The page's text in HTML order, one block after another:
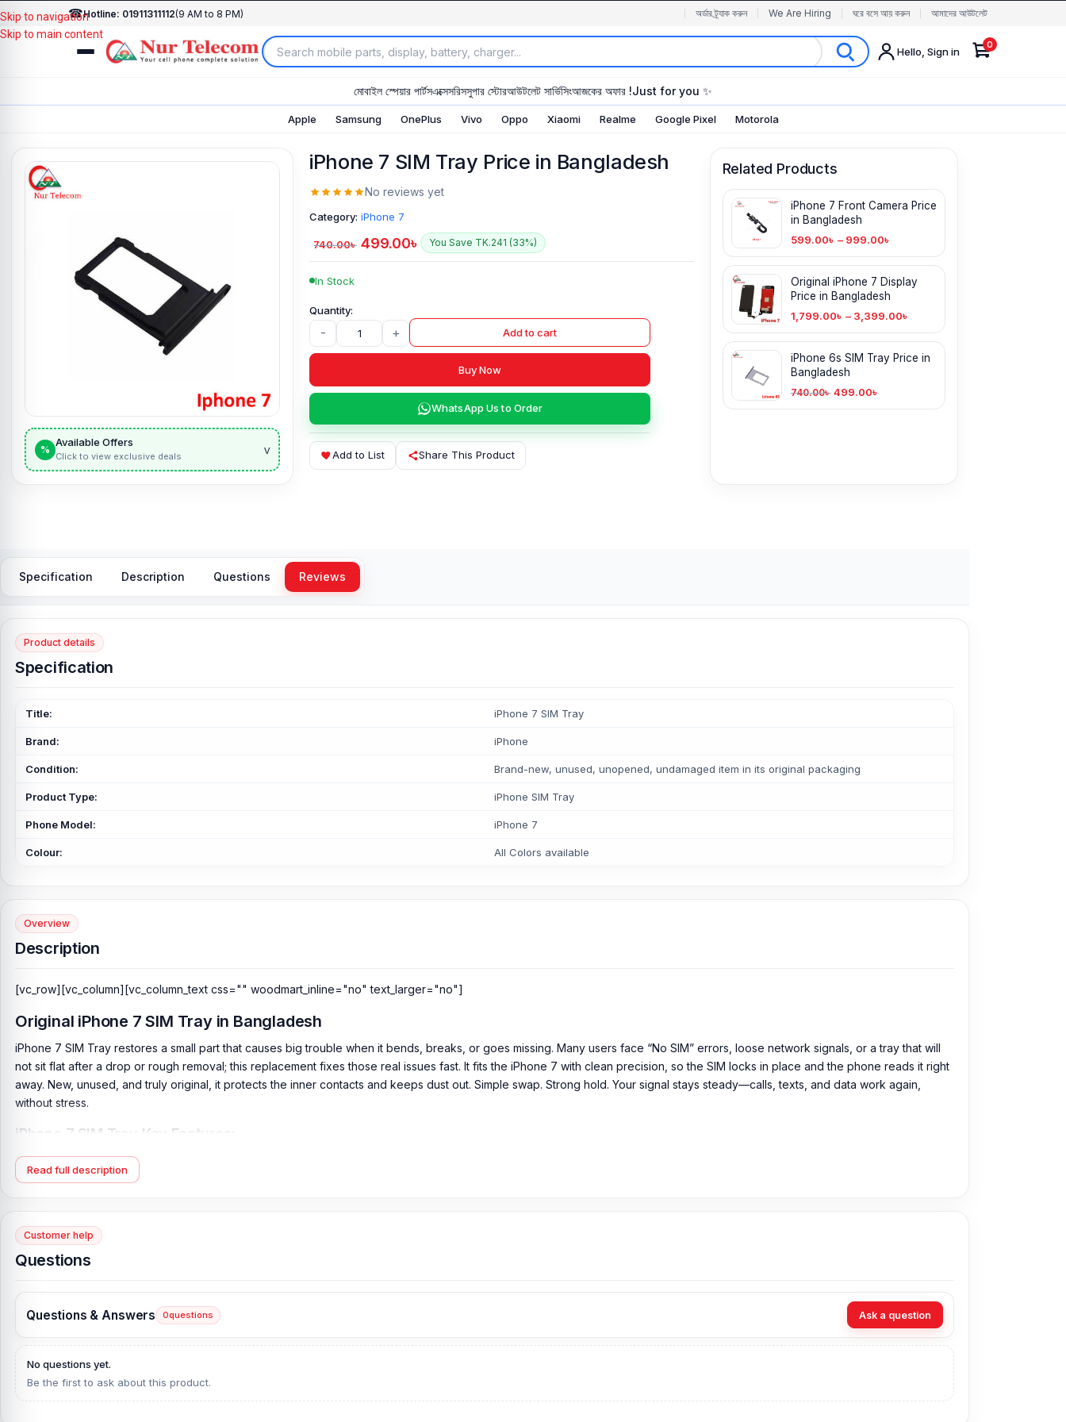
☎Hotline: 01911311112(9 AM to 8 PM) অর্ডার ট্র্যাক করুন We Are Hiring ঘরে বসে আয় করুন আমাদের আউটলেট
Hello, Sign in
0
মোবাইল স্পেয়ার পার্টসএক্সেসরিসসুপার স্টোরআউটলেট সার্ভিসিংআজকের অফার !Just for you ✨
Apple Samsung OnePlus Vivo Oppo Xiaomi Realme Google Pixel Motorola
Skip to navigation
Skip to main content
%
Available Offers
Click to view exclusive deals v
iPhone 7 SIM Tray Price in Bangladesh
No reviews yet
Category: iPhone 7
740.00৳ 499.00৳ You Save TK.241 (33%)
In Stock
- + Add to cart
Buy Now
WhatsApp Us to Order
Add to List Share This Product
Related Products
iPhone 7 Front Camera Price
in Bangladesh
599.00৳ – 999.00৳
Original iPhone 7 Display
Price in Bangladesh
1,799.00৳ – 3,399.00৳
iPhone 6s SIM Tray Price in
Bangladesh
740.00৳ 499.00৳
Specification Description Questions Reviews
Product details
Specification
Title: iPhone 7 SIM Tray
Brand: iPhone
Condition: Brand-new, unused, unopened, undamaged item in its original packaging
Product Type: iPhone SIM Tray
Phone Model: iPhone 7
Colour: All Colors available
Overview
Description
[vc_row][vc_column][vc_column_text css="" woodmart_inline="no" text_larger="no"]
Original iPhone 7 SIM Tray in Bangladesh
iPhone 7 SIM Tray restores a small part that causes big trouble when it bends, breaks, or goes missing. Many users face “No SIM” errors, loose network signals, or a tray that will
not sit flat after a drop or rough removal; this replacement fixes those real issues fast. It fits the iPhone 7 with clean precision, so the SIM locks in place and the phone reads it right
away. New, unused, and truly original, it protects the inner contacts and keeps dust out. Simple swap. Strong hold. Your signal stays steady—calls, texts, and data work again,
without stress.
iPhone 7 SIM Tray Key Features:
Product Type:iPhone 7 SIM Tray
Compatible Model:iPhone 7
Originality:100% Original Product
Condition:
iPhone 7 SIM Tray Price in Bangladesh You can purchase the Original SIM Tray directly from our website,
, at the lowest price in Bangladesh.
If you require additional components, please visit
original iPhone product and receive expert customer service from our technicians at Nur Telecom. Our
Complex, Panthapath, Dhaka – 1215.
Read full description
Customer help
Questions
Questions & Answers 0questions Ask a question
No questions yet.
Be the first to ask about this product.